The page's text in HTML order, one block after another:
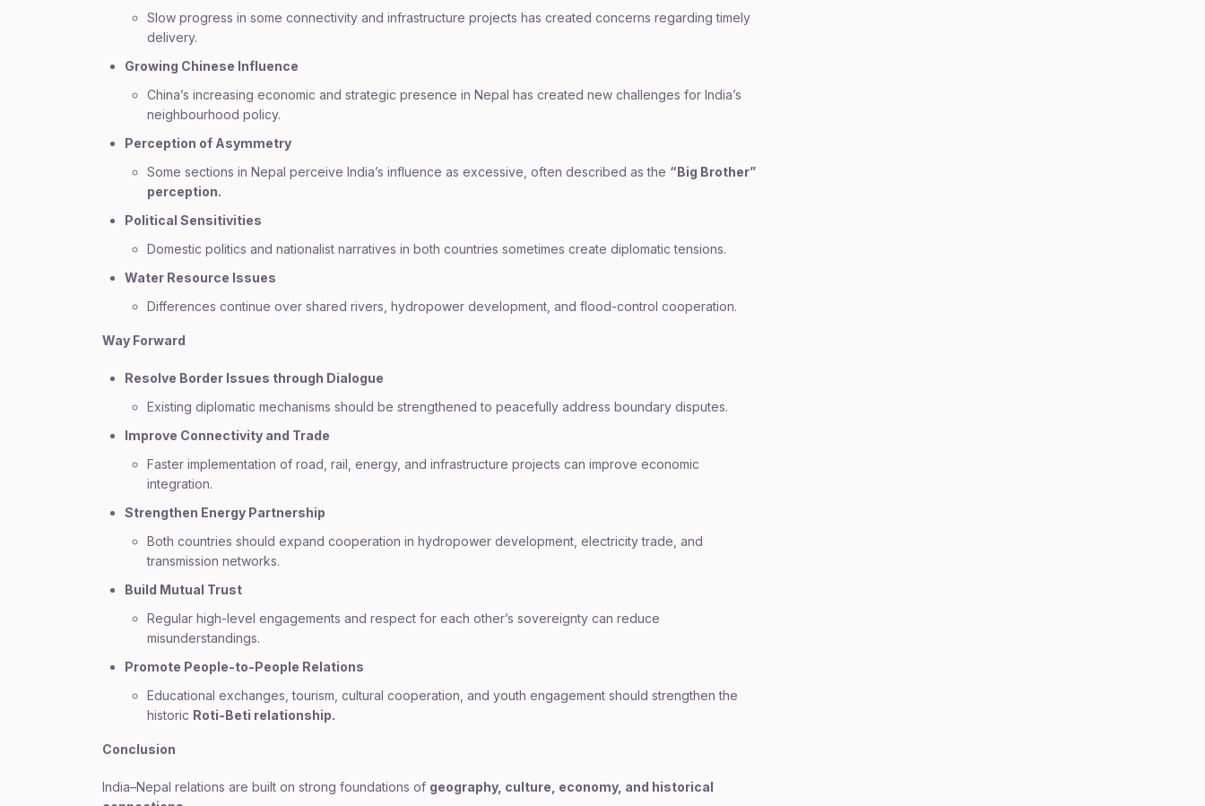
Slow progress in some connectivity and infrastructure projects has created concerns regarding timely
delivery.
Growing Chinese Influence
China’s increasing economic and strategic presence in Nepal has created new challenges for India’s
neighbourhood policy.
Perception of Asymmetry
Some sections in Nepal perceive India’s influence as excessive, often described as the “Big Brother”
perception.
Political Sensitivities
Domestic politics and nationalist narratives in both countries sometimes create diplomatic tensions.
Water Resource Issues
Differences continue over shared rivers, hydropower development, and flood-control cooperation.
Way Forward
Resolve Border Issues through Dialogue
Existing diplomatic mechanisms should be strengthened to peacefully address boundary disputes.
Improve Connectivity and Trade
Faster implementation of road, rail, energy, and infrastructure projects can improve economic
integration.
Strengthen Energy Partnership
Both countries should expand cooperation in hydropower development, electricity trade, and
transmission networks.
Build Mutual Trust
Regular high-level engagements and respect for each other’s sovereignty can reduce
misunderstandings.
Promote People-to-People Relations
Educational exchanges, tourism, cultural cooperation, and youth engagement should strengthen the
historic Roti-Beti relationship.
Conclusion
India–Nepal relations are built on strong foundations of geography, culture, economy, and historical